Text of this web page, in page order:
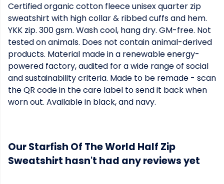
Certified organic cotton fleece unisex quarter zip
sweatshirt with high collar & ribbed cuffs and hem.
YKK zip. 300 gsm. Wash cool, hang dry. GM-free. Not
tested on animals. Does not contain animal-derived
products. Material made in a renewable energy-
powered factory, audited for a wide range of social
and sustainability criteria. Made to be remade - scan
the QR code in the care label to send it back when
worn out. Available in black, and navy.
Our Starfish Of The World Half Zip
Sweatshirt hasn't had any reviews yet